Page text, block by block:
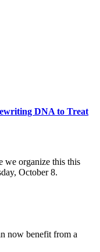
DNA to Treat
we organize this this
October 8.
now benefit from a